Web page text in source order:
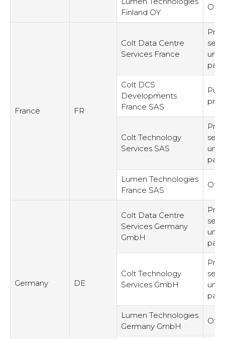
Finland OY
France FR
Colt Data Centre
Services France
Colt DCS
Developments
France SAS
Colt Technology
Services SAS
Lumen Technologies
France SAS
Germany DE
Colt Data Centre
Services Germany
GmbH
Colt Technology
Services GmbH
Lumen Technologies
Germany GmbH